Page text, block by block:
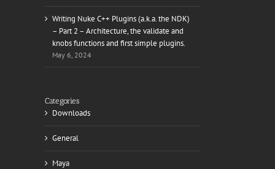
Writing Nuke C++ Plugins (a.k.a. the NDK)
– Part 2 – Architecture, the validate and
knobs functions and first simple plugins.
May 6, 2024
Categories
Downloads
General
Maya